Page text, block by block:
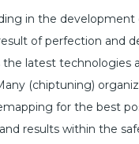
in the
of perfection and
latest technologies
(chiptuning)
for the best
results within the